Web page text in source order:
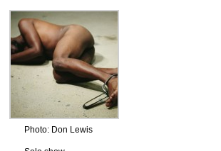
Photo: Don Lewis